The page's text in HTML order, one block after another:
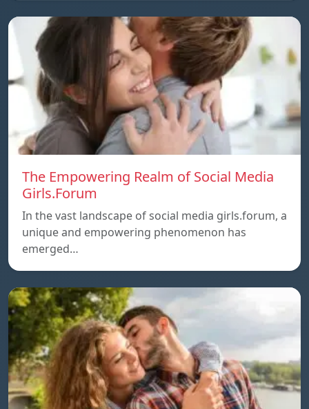
The Empowering Realm of Social Media
Girls.Forum
In the vast landscape of social media girls.forum, a
unique and empowering phenomenon has
emerged…